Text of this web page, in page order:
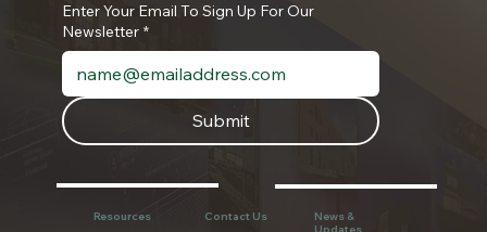
Enter Your Email To Sign Up For Our
Newsletter *
Submit
Resources Contact Us
News &
Updates